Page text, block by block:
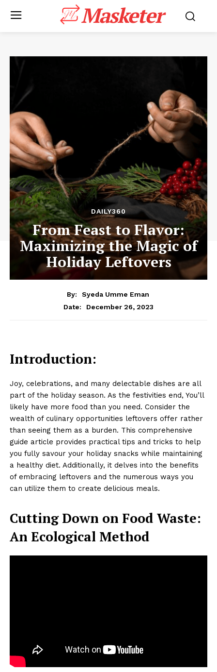
Masketer
DAILY360
From Feast to Flavor:
Maximizing the Magic of
Holiday Leftovers
By:
Syeda Umme Eman
Date:
December 26, 2023
Introduction:
Joy, celebrations, and many delectable dishes are all
part of the holiday season. As the festivities end, You’ll
likely have more food than you need. Consider the
wealth of culinary opportunities leftovers offer rather
than seeing them as a burden. This comprehensive
guide article provides practical tips and tricks to help
you fully savour your holiday snacks while maintaining
a healthy diet. Additionally, it delves into the benefits
of embracing leftovers and the numerous ways you
can utilize them to create delicious meals.
Cutting Down on Food Waste:
An Ecological Method